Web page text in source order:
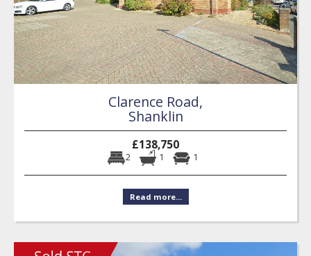
Clarence Road,
Shanklin
£138,750
2 1 1
Read more...